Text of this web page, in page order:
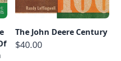
The John Deere Century
$40.00